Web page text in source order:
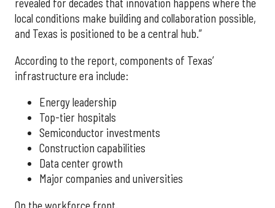
revealed for decades that innovation happens where the
local conditions make building and collaboration possible,
and Texas is positioned to be a central hub.”
According to the report, components of Texas’
infrastructure era include:
Energy leadership
Top-tier hospitals
Semiconductor investments
Construction capabilities
Data center growth
Major companies and universities